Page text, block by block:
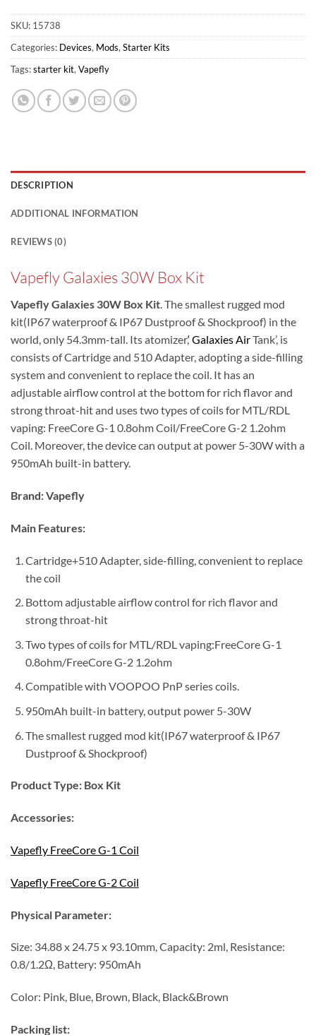
SKU: 15738
Categories: Devices, Mods, Starter Kits
Tags:starter kit, Vapefly
DESCRIPTION
ADDITIONAL INFORMATION
REVIEWS (0)
Vapefly Galaxies 30W Box Kit
Vapefly Galaxies 30W Box Kit. The smallest rugged mod
kit(IP67 waterproof & IP67 Dustproof & Shockproof) in the
world, only 54.3mm-tall. Its atomizer,‘ Galaxies AirTank’, is
consists of Cartridge and 510 Adapter, adopting a side-filling
system and convenient to replace the coil. It has an
adjustable airflow control at the bottom for rich flavor and
strong throat-hit and uses two types of coils for MTL/RDL
vaping: FreeCore G-1 0.8ohm Coil/FreeCore G-2 1.2ohm
Coil. Moreover, the device can output at power 5-30W with a
950mAh built-in battery.
Brand:Vapefly
Main Features:
Cartridge+510 Adapter, side-filling, convenient to replace
the coil
Bottom adjustable airflow control for rich flavor and
strong throat-hit
Two types of coils for MTL/RDL vaping:FreeCore G-1
0.8ohm/FreeCore G-2 1.2ohm
Compatible with VOOPOO PnP series coils.
950mAh built-in battery, output power 5-30W
The smallest rugged mod kit(IP67 waterproof & IP67
Dustproof & Shockproof)
Product Type: Box Kit
Accessories:
Vapefly FreeCore G-1 Coil
Vapefly FreeCore G-2 Coil
Physical Parameter:
Size: 34.88 x 24.75 x 93.10mm, Capacity: 2ml, Resistance:
0.8/1.2Ω, Battery: 950mAh
Color: Pink, Blue, Brown, Black, Black&Brown
Packing list: